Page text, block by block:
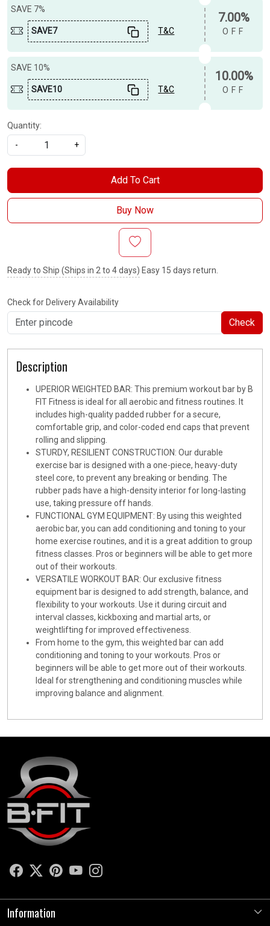
SAVE 7%
SAVE7 T&C
7.00%
OFF
SAVE 10%
SAVE10 T&C
10.00%
OFF
Quantity:
-
+
Add To Cart
Buy Now
Ready to Ship (Ships in 2 to 4 days) Easy 15 days return.
Check for Delivery Availability
Check
Description
UPERIOR WEIGHTED BAR: This premium workout bar by B
FIT Fitness is ideal for all aerobic and fitness routines. It
includes high-quality padded rubber for a secure,
comfortable grip, and color-coded end caps that prevent
rolling and slipping.
STURDY, RESILIENT CONSTRUCTION: Our durable
exercise bar is designed with a one-piece, heavy-duty
steel core, to prevent any breaking or bending. The
rubber pads have a high-density interior for long-lasting
use, taking pressure off hands.
FUNCTIONAL GYM EQUIPMENT: By using this weighted
aerobic bar, you can add conditioning and toning to your
home exercise routines, and it is a great addition to group
fitness classes. Pros or beginners will be able to get more
out of their workouts.
VERSATILE WORKOUT BAR: Our exclusive fitness
equipment bar is designed to add strength, balance, and
flexibility to your workouts. Use it during circuit and
interval classes, kickboxing and martial arts, or
weightlifting for improved effectiveness.
From home to the gym, this weighted bar can add
conditioning and toning to your workouts. Pros or
beginners will be able to get more out of their workouts.
Ideal for strengthening and conditioning muscles while
improving balance and alignment.
Information